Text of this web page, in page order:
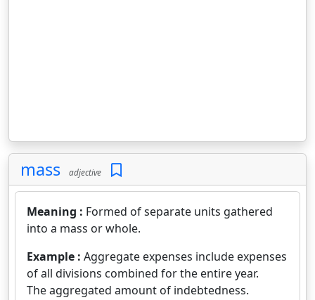
mass adjective
Meaning : Formed of separate units gathered
into a mass or whole.
Example : Aggregate expenses include expenses
of all divisions combined for the entire year.
The aggregated amount of indebtedness.